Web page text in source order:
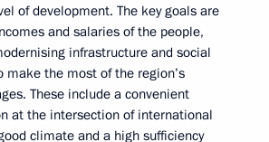
of development. The key goals are
and salaries of the people,
infrastructure and social
make the most of the region’s
These include a convenient
at the intersection of international
climate and a high sufficiency